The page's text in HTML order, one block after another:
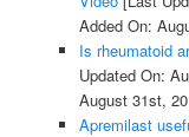
Added On:
Is rheumatoid
Updated On:
August 31st,
Apremilast